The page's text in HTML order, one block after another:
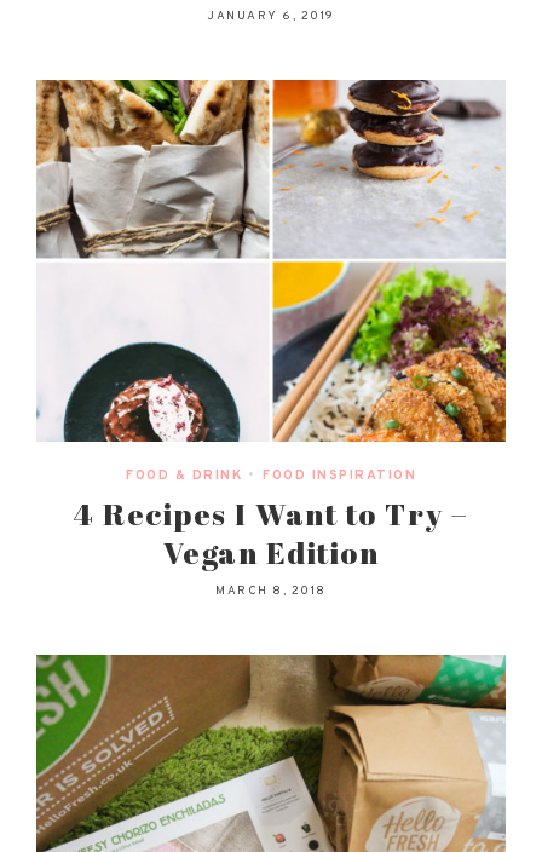
JANUARY 6, 2019
FOOD & DRINK • FOOD INSPIRATION
4 Recipes I Want to Try –
Vegan Edition
MARCH 8, 2018